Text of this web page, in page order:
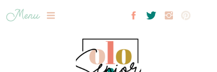
Menu